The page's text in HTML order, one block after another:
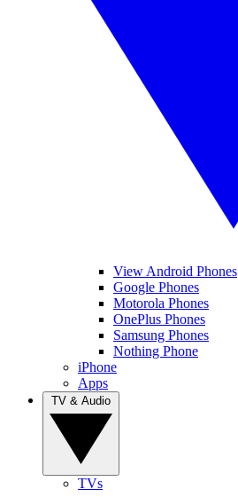
View Android Phones
Google Phones
Motorola Phones
OnePlus Phones
Samsung Phones
Nothing Phone
iPhone
Apps
TVs